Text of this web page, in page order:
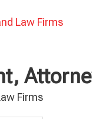
Law Firms
Firms